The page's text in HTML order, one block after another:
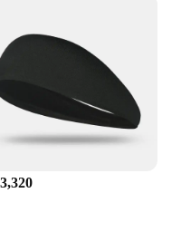
Lasting**
is not just about
Its weather-
up to the
through sun, rain,
only aesthetically
that your
during your travels.
investment that
it a reliable
and individual